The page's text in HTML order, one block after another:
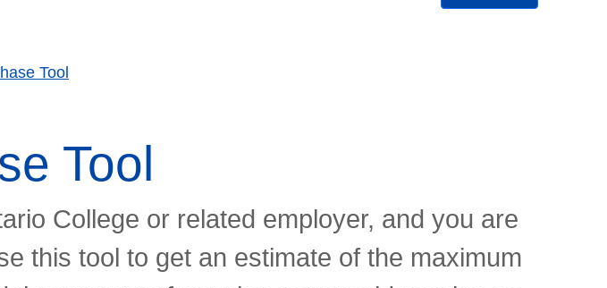
Tool
Tool
College or related employer, and you are
this tool to get an estimate of the maximum